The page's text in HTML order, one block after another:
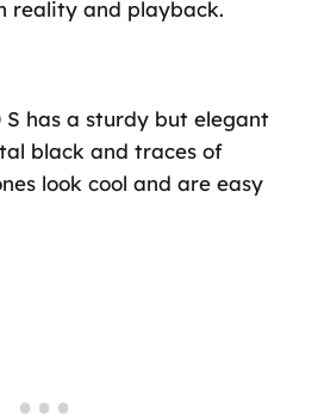
reality and playback.
S has a sturdy but elegant
black and traces of
look cool and are easy